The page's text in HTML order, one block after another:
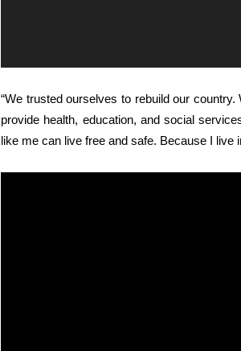
“We trusted ourselves to rebuild our
provide health, education, and social
like me can live free and safe. Because I live